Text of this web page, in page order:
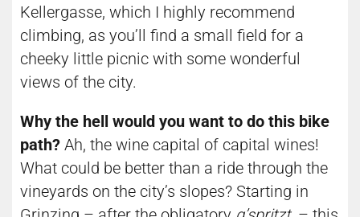
Kellergasse, which I highly recommend
climbing, as you’ll find a small field for a
cheeky little picnic with some wonderful
views of the city.
Why the hell would you want to do this bike
path? Ah, the wine capital of capital wines!
What could be better than a ride through the
vineyards on the city’s slopes? Starting in